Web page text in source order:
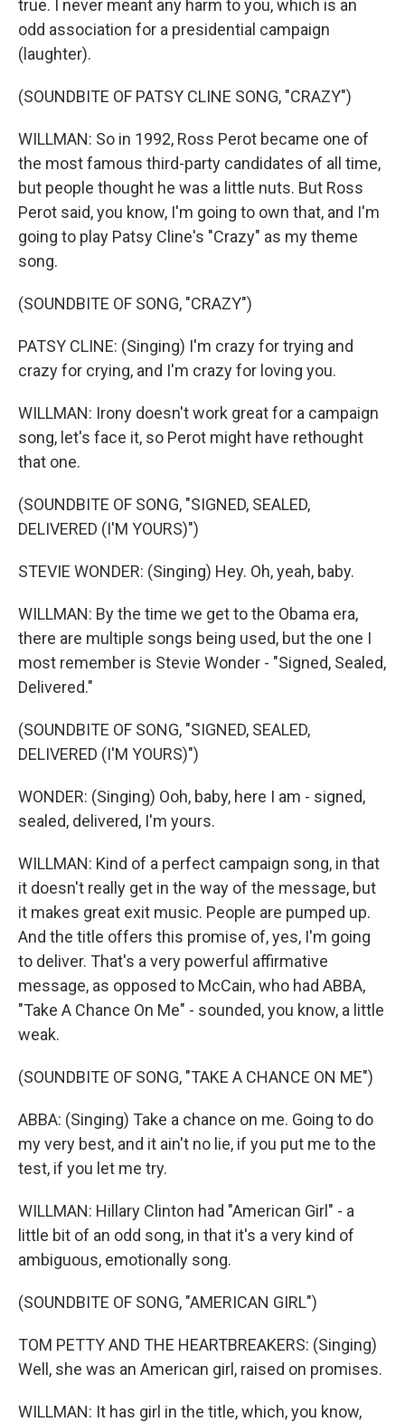
true. I never meant any harm to you, which is an
odd association for a presidential campaign
(laughter).
(SOUNDBITE OF PATSY CLINE SONG, "CRAZY")
WILLMAN: So in 1992, Ross Perot became one of
the most famous third-party candidates of all time,
but people thought he was a little nuts. But Ross
Perot said, you know, I'm going to own that, and I'm
going to play Patsy Cline's "Crazy" as my theme
song.
(SOUNDBITE OF SONG, "CRAZY")
PATSY CLINE: (Singing) I'm crazy for trying and
crazy for crying, and I'm crazy for loving you.
WILLMAN: Irony doesn't work great for a campaign
song, let's face it, so Perot might have rethought
that one.
(SOUNDBITE OF SONG, "SIGNED, SEALED,
DELIVERED (I'M YOURS)")
STEVIE WONDER: (Singing) Hey. Oh, yeah, baby.
WILLMAN: By the time we get to the Obama era,
there are multiple songs being used, but the one I
most remember is Stevie Wonder - "Signed, Sealed,
Delivered."
(SOUNDBITE OF SONG, "SIGNED, SEALED,
DELIVERED (I'M YOURS)")
WONDER: (Singing) Ooh, baby, here I am - signed,
sealed, delivered, I'm yours.
WILLMAN: Kind of a perfect campaign song, in that
it doesn't really get in the way of the message, but
it makes great exit music. People are pumped up.
And the title offers this promise of, yes, I'm going
to deliver. That's a very powerful affirmative
message, as opposed to McCain, who had ABBA,
"Take A Chance On Me" - sounded, you know, a little
weak.
(SOUNDBITE OF SONG, "TAKE A CHANCE ON ME")
ABBA: (Singing) Take a chance on me. Going to do
my very best, and it ain't no lie, if you put me to the
test, if you let me try.
WILLMAN: Hillary Clinton had "American Girl" - a
little bit of an odd song, in that it's a very kind of
ambiguous, emotionally song.
(SOUNDBITE OF SONG, "AMERICAN GIRL")
TOM PETTY AND THE HEARTBREAKERS: (Singing)
Well, she was an American girl, raised on promises.
WILLMAN: It has girl in the title, which, you know,